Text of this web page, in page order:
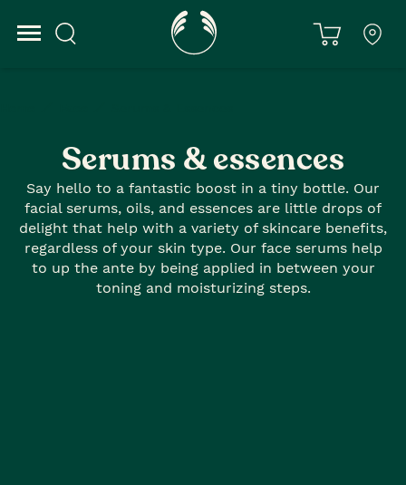
Serums & essences
Say hello to a fantastic boost in a tiny bottle. Our
facial serums, oils, and essences are little drops of
delight that help with a variety of skincare benefits,
regardless of your skin type. Our face serums help
to up the ante by being applied in between your
toning and moisturizing steps.